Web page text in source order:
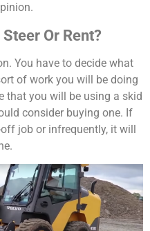
Or Rent?
You have to decide what
of work you will be doing
that you will be using a skid
consider buying one. If
job or infrequently, it will